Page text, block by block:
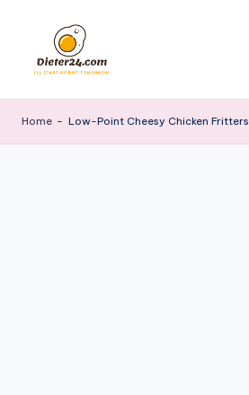
content
Home - Low-Point Cheesy Chicken Fritters